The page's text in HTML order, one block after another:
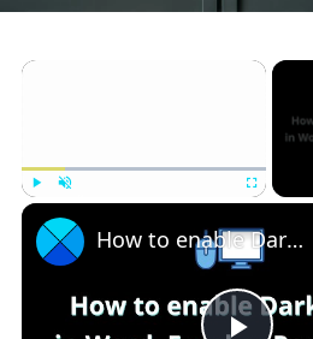
How to enable Dark Mode in Word, Excel or PowerPoint